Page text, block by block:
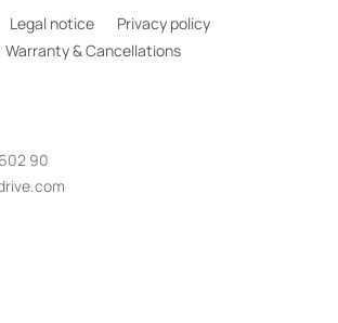
Legal notice
Privacy policy
Warranty & Cancellations
90